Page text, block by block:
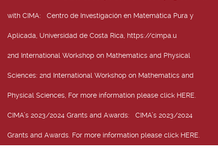
with CIMA: Centro de Investigación en Matemática Pura y
Aplicada, Universidad de Costa Rica, https://cimpa.u
2nd International Workshop on Mathematics and Physical
Sciences: 2nd International Workshop on Mathematics and
Physical Sciences, For more information please click HERE.
CIMA’s 2023/2024 Grants and Awards: CIMA’s 2023/2024
Grants and Awards. For more information please click HERE.